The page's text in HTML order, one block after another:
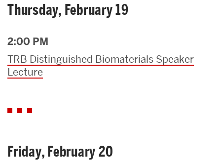
Thursday, February 19
2:00 PM
TRB Distinguished Biomaterials Speaker
Lecture
Friday, February 20